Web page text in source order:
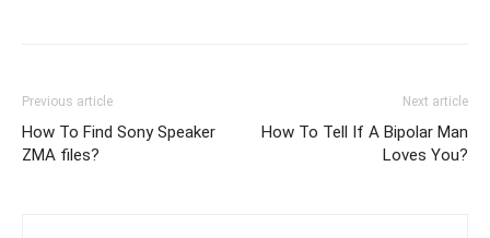
Previous article
How To Find Sony Speaker
ZMA files?
Next article
How To Tell If A Bipolar Man
Loves You?